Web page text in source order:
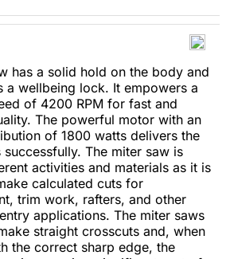
has a solid hold on the body and
a wellbeing lock. It empowers a
of 4200 RPM for fast and
The powerful motor with an
of 1800 watts delivers the
successfully. The miter saw is
activities and materials as it is
calculated cuts for
trim work, rafters, and other
applications. The miter saws
straight crosscuts and, when
the correct sharp edge, the